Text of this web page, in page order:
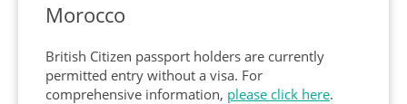
Morocco
British Citizen passport holders are currently
permitted entry without a visa. For
comprehensive information, please click here.